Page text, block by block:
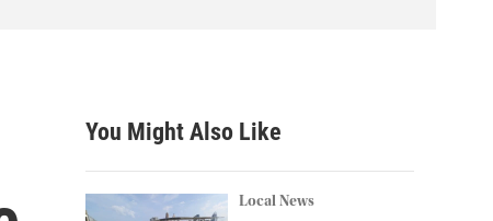
h
You Might Also Like
Local News